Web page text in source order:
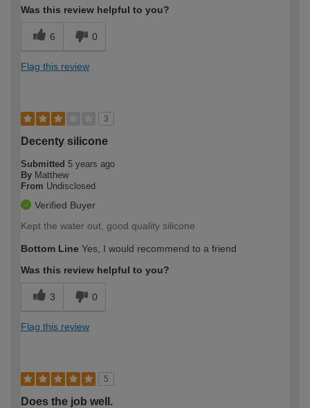
Was this review helpful to you?
6 0
Flag this review
3
Decenty silicone
Submitted 5 years ago
By Matthew
From Undisclosed
Verified Buyer
Kept the water out, good quality silicone
Bottom Line Yes, I would recommend to a friend
Was this review helpful to you?
3 0
Flag this review
5
Does the job well.